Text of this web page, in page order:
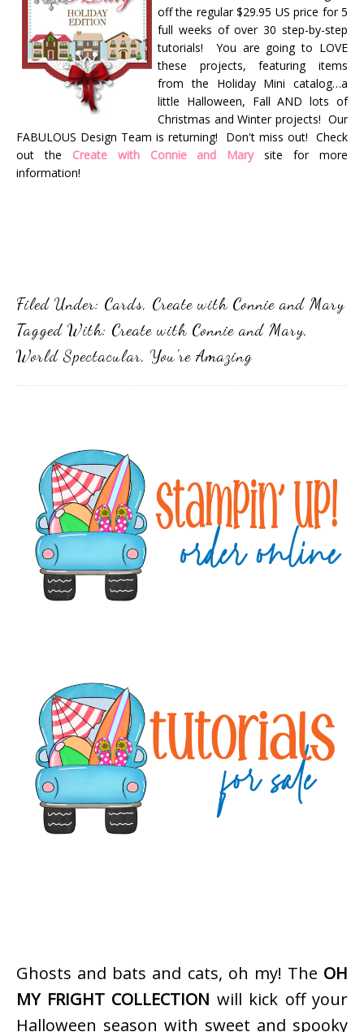
off the regular $29.95 US price for 5
full weeks of over 30 step-by-step
tutorials! You are going to LOVE
these projects, featuring items
from the Holiday Mini catalog…a
little Halloween, Fall AND lots of
Christmas and Winter projects! Our
FABULOUS Design Team is returning! Don't miss out! Check
out the Create with Connie and Mary
site for more
information!
Filed Under: Cards, Create with Connie and Mary
Tagged With: Create with Connie and Mary,
World Spectacular, You're Amazing
Sidebar
Ghosts and bats and cats, oh my! The OH
MY FRIGHT COLLECTION will kick off your
Halloween season with sweet and spooky